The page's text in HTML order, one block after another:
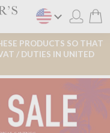
PRODUCTS SO THAT
/ DUTIES IN UNITED